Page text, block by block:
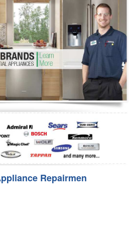
Repairmen